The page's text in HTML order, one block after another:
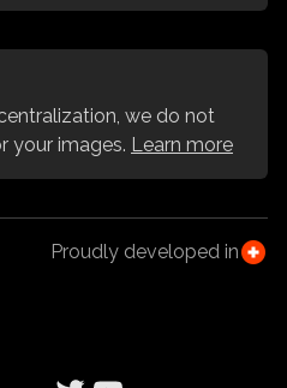
we do not
your images. Learn more
Proudly developed in